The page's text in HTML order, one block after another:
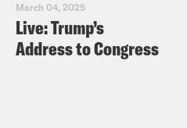
March 04, 2025
Live: Trump’s
Address to Congress